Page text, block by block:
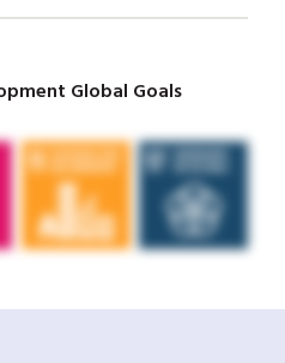
Global Goals